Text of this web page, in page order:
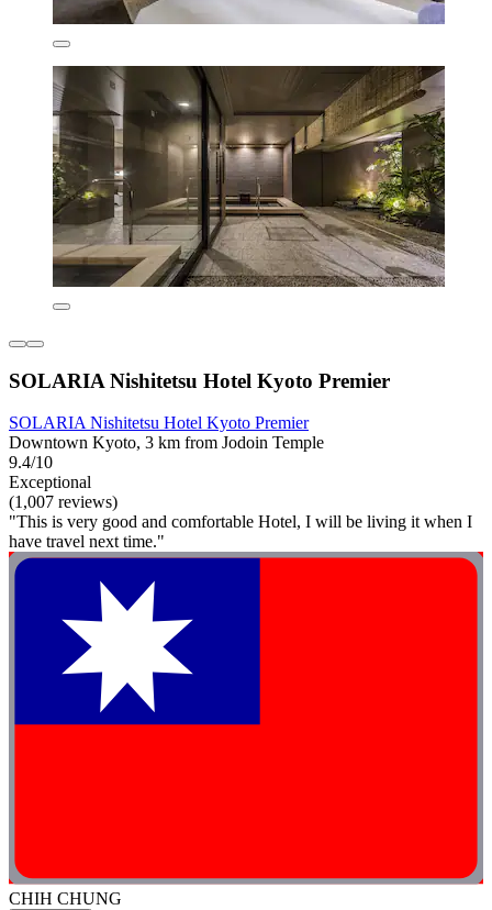
SOLARIA Nishitetsu Hotel Kyoto Premier
SOLARIA Nishitetsu Hotel Kyoto Premier
Downtown Kyoto, 3 km from Jodoin Temple
9.4/10
Exceptional
(1,007 reviews)
"This is very good and comfortable Hotel, I will be living it when I
have travel next time."
CHIH CHUNG